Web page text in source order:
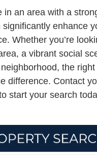
in an area with a
enhance
Whether you’re
a vibrant social
the
difference. Contact
start your search